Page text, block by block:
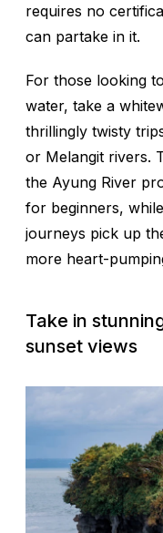
requires no
can partake in it.
For those looking
water, take a
thrillingly twisty
or Melangit rivers.
the Ayung River
for beginners,
journeys pick up
more heart-
Take in
sunset views